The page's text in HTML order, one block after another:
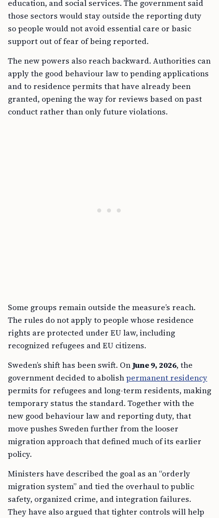
education, and social services. The government said
those sectors would stay outside the reporting duty
so people would not avoid essential care or basic
support out of fear of being reported.
The new powers also reach backward. Authorities can
apply the good behaviour law to pending applications
and to residence permits that have already been
granted, opening the way for reviews based on past
conduct rather than only future violations.
Some groups remain outside the measure’s reach.
The rules do not apply to people whose residence
rights are protected under EU law, including
recognized refugees and EU citizens.
Sweden’s shift has been swift. OnJune 9, 2026, the
government decided to abolishpermanent residency
permits for refugees and long-term residents, making
temporary status the standard. Together with the
new good behaviour law and reporting duty, that
move pushes Sweden further from the looser
migration approach that defined much of its earlier
policy.
Ministers have described the goal as an “orderly
migration system” and tied the overhaul to public
safety, organized crime, and integration failures.
They have also argued that tighter controls will help